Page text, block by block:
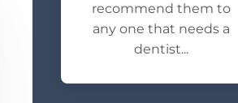
recommend them to
any one that needs a
dentist...